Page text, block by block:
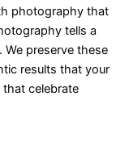
photography that
tells a
preserve these
results that your
that celebrate